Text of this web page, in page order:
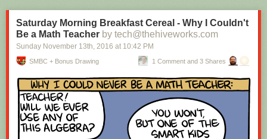
Saturday Morning Breakfast Cereal - Why I Couldn't
Be a Math Teacher by tech@thehiveworks.com
Sunday November 13th, 2016 at 10:42 PM
SMBC + Bonus Drawing 1 Comment and 3 Shares